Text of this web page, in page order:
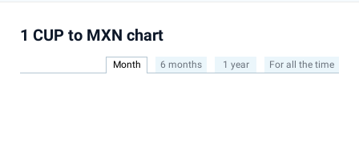
1 CUP to MXN chart
Month 6 months 1 year For all the time